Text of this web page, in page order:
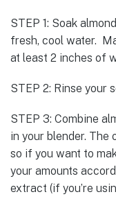
STEP 1: Soak
fresh, cool water.
at least 2 inches of
STEP 2: Rinse your
STEP 3: Combine
in your blender. The
so if you want to
your amounts
extract (if you’re